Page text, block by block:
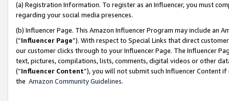
(a) Registration Information. To register as an Influencer, you must
regarding your social media presences.
(b) Influencer Page. This Amazon Influencer Program may include an
(“Influencer Page”). With respect to Special Links that direct
our customer clicks through to your Influencer Page. The Influencer
text, pictures, compilations, lists, comments, digital videos or other
(“Influencer Content”), you will not submit such Influencer Content
the Amazon Community Guidelines.